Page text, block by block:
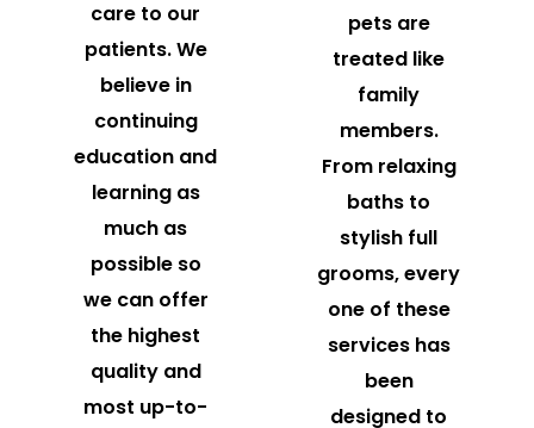
care to our
patients. We
believe in
continuing
education and
learning as
much as
possible so
we can offer
the highest
quality and
most up-to-
pets are
treated like
family
members.
From relaxing
baths to
stylish full
grooms, every
one of these
services has
been
designed to